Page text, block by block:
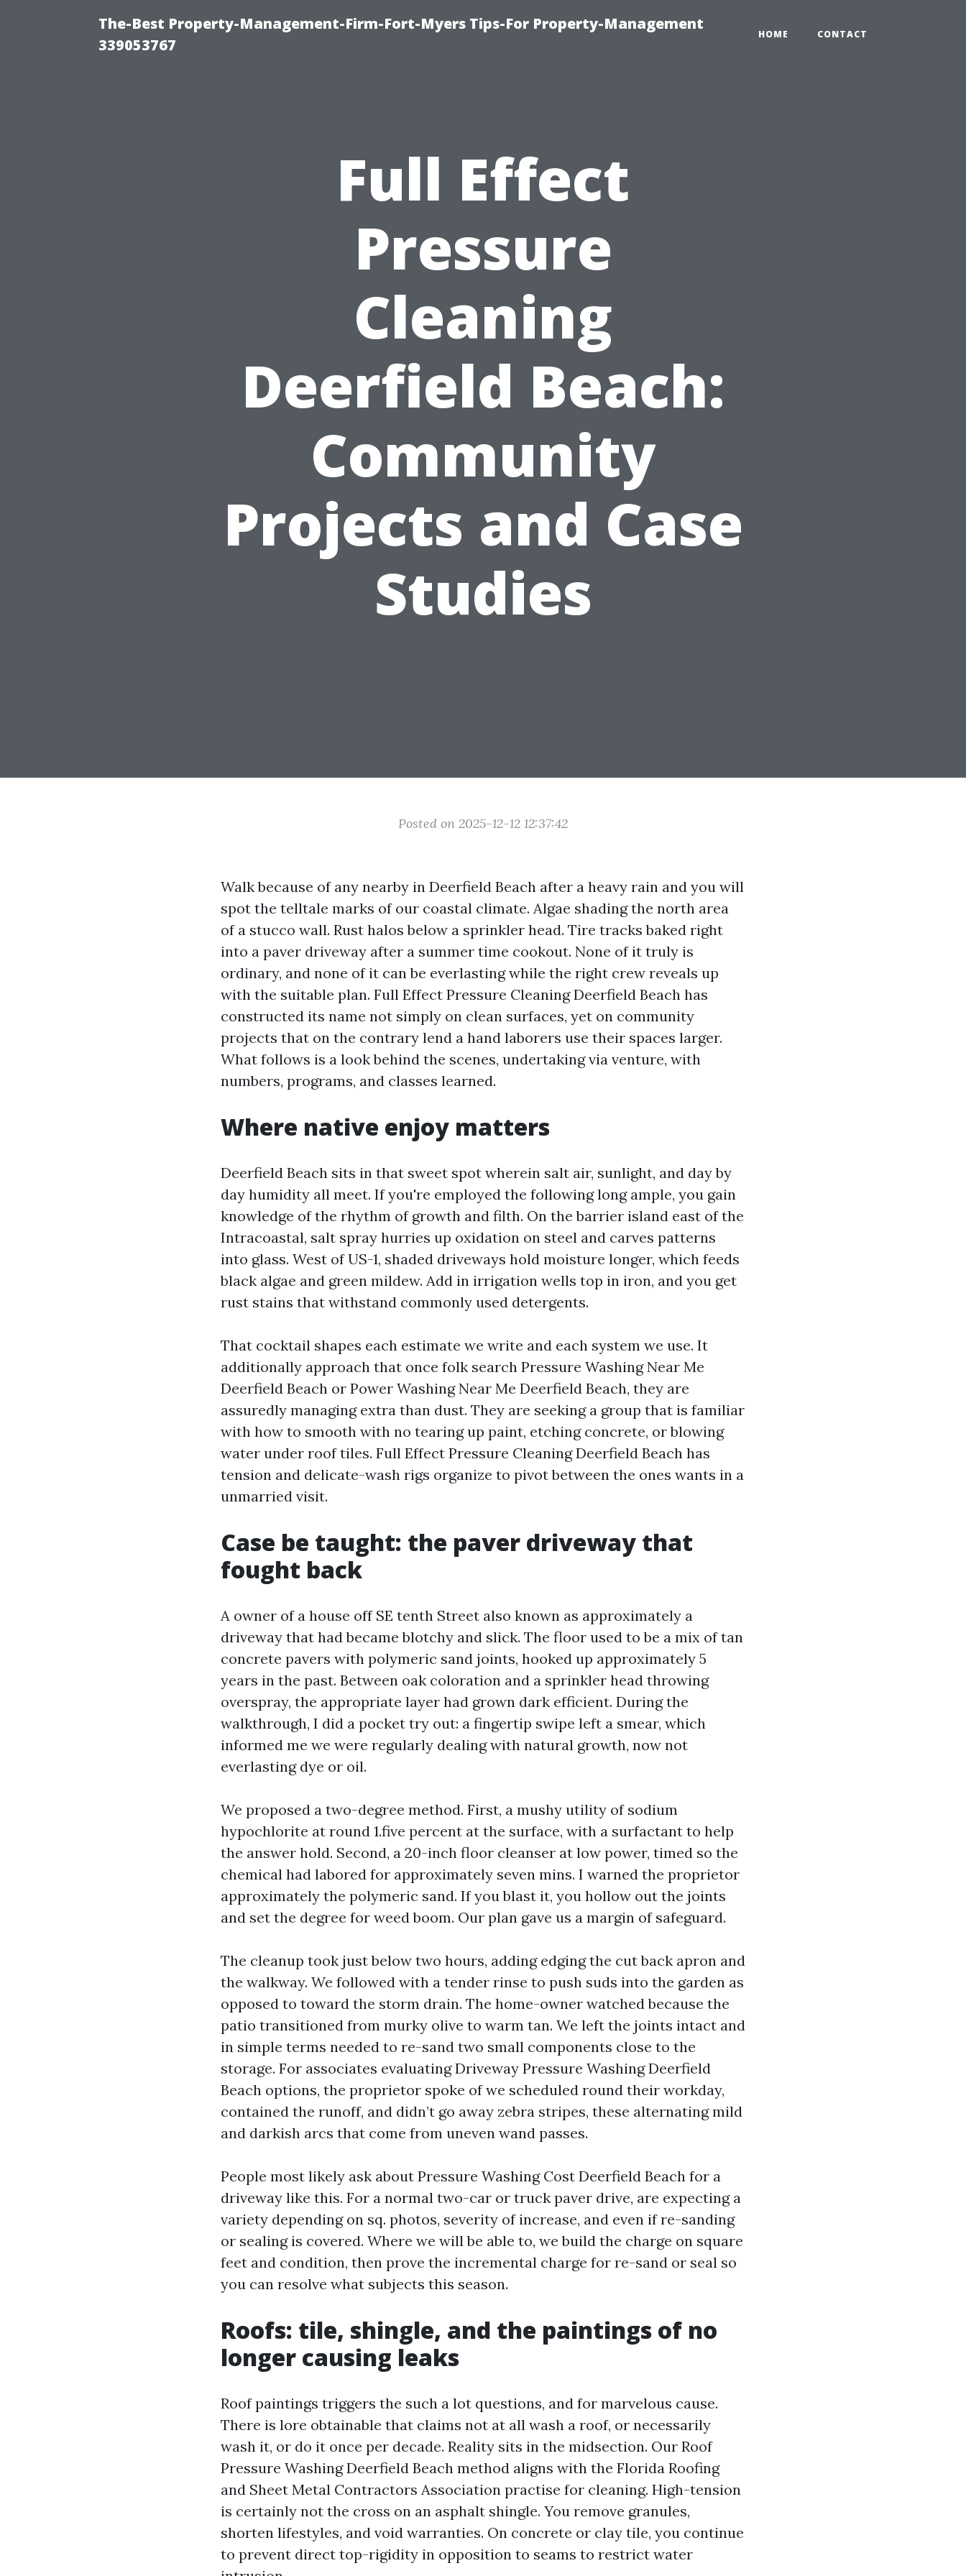
The-Best Property-Management-Firm-Fort-Myers Tips-For Property-Management
339053767
HOME CONTACT
Full Effect
Pressure
Cleaning
Deerfield Beach:
Community
Projects and Case
Studies
Posted on 2025-12-12 12:37:42
Walk because of any nearby in Deerfield Beach after a heavy rain and you will
spot the telltale marks of our coastal climate. Algae shading the north area
of a stucco wall. Rust halos below a sprinkler head. Tire tracks baked right
into a paver driveway after a summer time cookout. None of it truly is
ordinary, and none of it can be everlasting while the right crew reveals up
with the suitable plan. Full Effect Pressure Cleaning Deerfield Beach has
constructed its name not simply on clean surfaces, yet on community
projects that on the contrary lend a hand laborers use their spaces larger.
What follows is a look behind the scenes, undertaking via venture, with
numbers, programs, and classes learned.
Where native enjoy matters
Deerfield Beach sits in that sweet spot wherein salt air, sunlight, and day by
day humidity all meet. If you're employed the following long ample, you gain
knowledge of the rhythm of growth and filth. On the barrier island east of the
Intracoastal, salt spray hurries up oxidation on steel and carves patterns
into glass. West of US-1, shaded driveways hold moisture longer, which feeds
black algae and green mildew. Add in irrigation wells top in iron, and you get
rust stains that withstand commonly used detergents.
That cocktail shapes each estimate we write and each system we use. It
additionally approach that once folk search Pressure Washing Near Me
Deerfield Beach or Power Washing Near Me Deerfield Beach, they are
assuredly managing extra than dust. They are seeking a group that is familiar
with how to smooth with no tearing up paint, etching concrete, or blowing
water under roof tiles. Full Effect Pressure Cleaning Deerfield Beach has
tension and delicate-wash rigs organize to pivot between the ones wants in a
unmarried visit.
Case be taught: the paver driveway that
fought back
A owner of a house off SE tenth Street also known as approximately a
driveway that had became blotchy and slick. The floor used to be a mix of tan
concrete pavers with polymeric sand joints, hooked up approximately 5
years in the past. Between oak coloration and a sprinkler head throwing
overspray, the appropriate layer had grown dark efficient. During the
walkthrough, I did a pocket try out: a fingertip swipe left a smear, which
informed me we were regularly dealing with natural growth, now not
everlasting dye or oil.
We proposed a two-degree method. First, a mushy utility of sodium
hypochlorite at round 1.five percent at the surface, with a surfactant to help
the answer hold. Second, a 20-inch floor cleanser at low power, timed so the
chemical had labored for approximately seven mins. I warned the proprietor
approximately the polymeric sand. If you blast it, you hollow out the joints
and set the degree for weed boom. Our plan gave us a margin of safeguard.
The cleanup took just below two hours, adding edging the cut back apron and
the walkway. We followed with a tender rinse to push suds into the garden as
opposed to toward the storm drain. The home-owner watched because the
patio transitioned from murky olive to warm tan. We left the joints intact and
in simple terms needed to re-sand two small components close to the
storage. For associates evaluating Driveway Pressure Washing Deerfield
Beach options, the proprietor spoke of we scheduled round their workday,
contained the runoff, and didn’t go away zebra stripes, these alternating mild
and darkish arcs that come from uneven wand passes.
People most likely ask about Pressure Washing Cost Deerfield Beach for a
driveway like this. For a normal two-car or truck paver drive, are expecting a
variety depending on sq. photos, severity of increase, and even if re-sanding
or sealing is covered. Where we will be able to, we build the charge on square
feet and condition, then prove the incremental charge for re-sand or seal so
you can resolve what subjects this season.
Roofs: tile, shingle, and the paintings of no
longer causing leaks
Roof paintings triggers the such a lot questions, and for marvelous cause.
There is lore obtainable that claims not at all wash a roof, or necessarily
wash it, or do it once per decade. Reality sits in the midsection. Our Roof
Pressure Washing Deerfield Beach method aligns with the Florida Roofing
and Sheet Metal Contractors Association practise for cleaning. High-tension
is certainly not the cross on an asphalt shingle. You remove granules,
shorten lifestyles, and void warranties. On concrete or clay tile, you continue
to prevent direct top-rigidity in opposition to seams to restrict water